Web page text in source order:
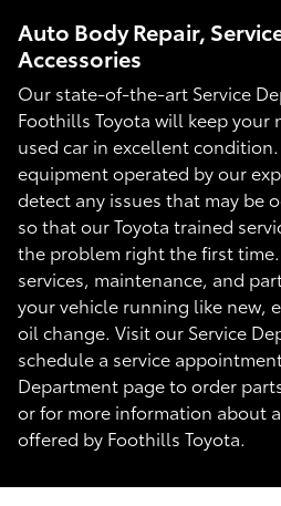
Auto Body Repair,
Accessories
Our state-of-the-art Service
Foothills Toyota will keep your
used car in excellent
equipment operated by our
detect any issues that may be
so that our Toyota trained
the problem right the first
services, maintenance, and
your vehicle running like new,
oil change. Visit our Service
schedule a service
Department page to order
or for more information about
offered by Foothills Toyota.